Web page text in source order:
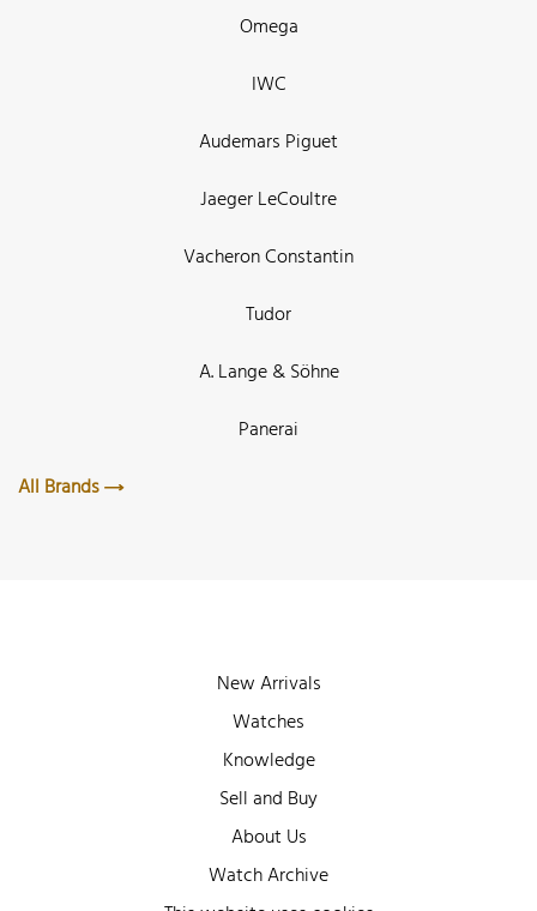
Omega
IWC
Audemars Piguet
Jaeger LeCoultre
Vacheron Constantin
Tudor
A. Lange & Söhne
Panerai
All Brands
New Arrivals
Watches
Knowledge
Sell and Buy
About Us
Watch Archive